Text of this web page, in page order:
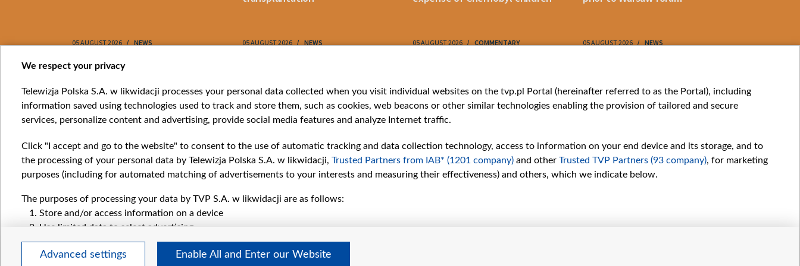
05 AUGUST 2026 NEWS 05 AUGUST 2026 NEWS 05 AUGUST 2026 COMMENTARY 05 AUGUST 2026 NEWS 05 AUGUST
Item
of
10
Categories
News
Opinions
Films
Online
Bielsat
About us
Contact
Our Values
International cooperation
Youtube
Belsat.en
My consents
We respect your privacy
Telewizja Polska S.A. w likwidacji processes your personal data collected when you visit individual websites on the tvp.pl Portal (hereinafter referred to as the Portal), including
information saved using technologies used to track and store them, such as cookies, web beacons or other similar technologies enabling the provision of tailored and secure
services, personalize content and advertising, provide social media features and analyze Internet traffic.
Click "I accept and go to the website" to consent to the use of automatic tracking and data collection technology, access to information on your end device and its storage, and to
the processing of your personal data by Telewizja Polska S.A. w likwidacji, Trusted Partners from IAB* (1201 company) and other Trusted TVP Partners (93 company), for marketing
purposes (including for automated matching of advertisements to your interests and measuring their effectiveness) and others, which we indicate below.
The purposes of processing your data by TVP S.A. w likwidacji are as follows:
Store and/or access information on a device
Use limited data to select advertising
Create profiles for personalised advertising
Use profiles to select personalised advertising
Advanced settings Enable All and Enter our Website